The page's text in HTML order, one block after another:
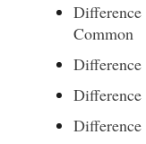
Difference
Common
Difference
Difference